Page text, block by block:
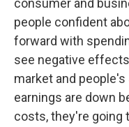
consumer and
people confident
forward with
see negative
market and
earnings are down
costs, they're going